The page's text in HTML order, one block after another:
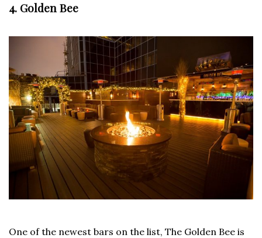
4. Golden Bee
One of the newest bars on the list, The Golden Bee is